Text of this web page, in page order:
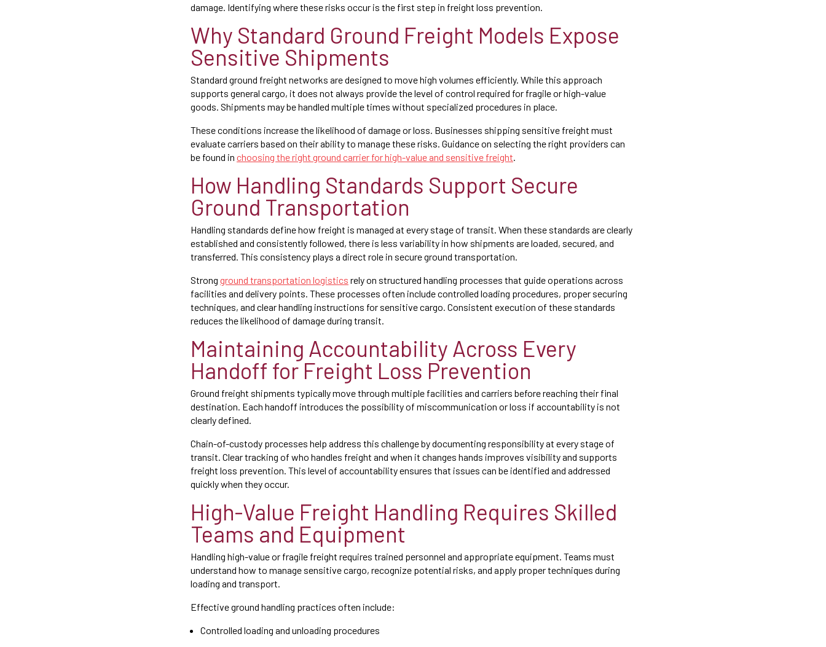
damage. Identifying where these risks occur is the first step in freight loss prevention.
Why Standard Ground Freight Models Expose
Sensitive Shipments
Standard ground freight networks are designed to move high volumes efficiently. While this approach
supports general cargo, it does not always provide the level of control required for fragile or high-value
goods. Shipments may be handled multiple times without specialized procedures in place.
These conditions increase the likelihood of damage or loss. Businesses shipping sensitive freight must
evaluate carriers based on their ability to manage these risks. Guidance on selecting the right providers can
be found in choosing the right ground carrier for high-value and sensitive freight.
How Handling Standards Support Secure
Ground Transportation
Handling standards define how freight is managed at every stage of transit. When these standards are clearly
established and consistently followed, there is less variability in how shipments are loaded, secured, and
transferred. This consistency plays a direct role in secure ground transportation.
Strong ground transportation logistics rely on structured handling processes that guide operations across
facilities and delivery points. These processes often include controlled loading procedures, proper securing
techniques, and clear handling instructions for sensitive cargo. Consistent execution of these standards
reduces the likelihood of damage during transit.
Maintaining Accountability Across Every
Handoff for Freight Loss Prevention
Ground freight shipments typically move through multiple facilities and carriers before reaching their final
destination. Each handoff introduces the possibility of miscommunication or loss if accountability is not
clearly defined.
Chain-of-custody processes help address this challenge by documenting responsibility at every stage of
transit. Clear tracking of who handles freight and when it changes hands improves visibility and supports
freight loss prevention. This level of accountability ensures that issues can be identified and addressed
quickly when they occur.
High-Value Freight Handling Requires Skilled
Teams and Equipment
Handling high-value or fragile freight requires trained personnel and appropriate equipment. Teams must
understand how to manage sensitive cargo, recognize potential risks, and apply proper techniques during
loading and transport.
Effective ground handling practices often include:
Controlled loading and unloading procedures